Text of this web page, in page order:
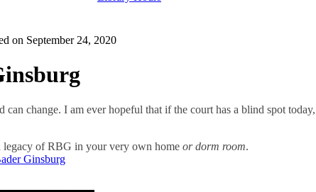
on September 24, 2020
can change. I am ever hopeful that if the court has a blind spot
legacy of RBG in your very own homeor dorm room.
Ginsburg